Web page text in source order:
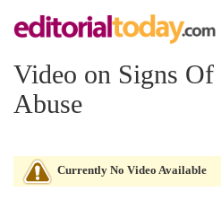
Video on Signs Of
Abuse
Currently No Video Available